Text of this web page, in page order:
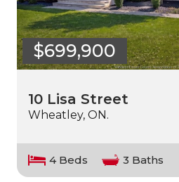
$699,900
10 Lisa Street
Wheatley, ON.
4 Beds 3 Baths